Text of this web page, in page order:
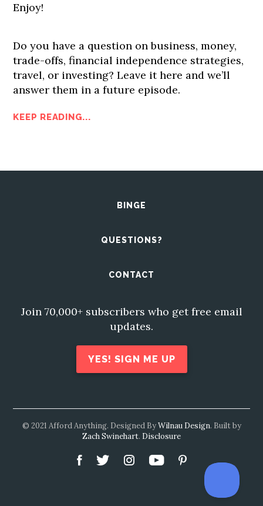
Enjoy!
Do you have a question on business, money,
trade-offs, financial independence strategies,
travel, or investing? Leave it here and we’ll
answer them in a future episode.
KEEP READING...
BINGE
QUESTIONS?
CONTACT
Join 70,000+ subscribers who get free email
updates.
YES! SIGN ME UP
© 2021 Afford Anything. Designed ByWilnau Design. Built by
Zach Swinehart. Disclosure